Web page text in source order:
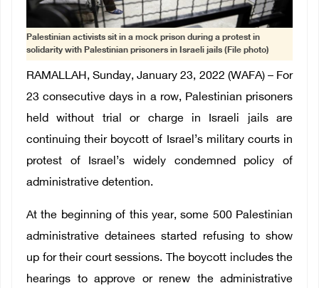
Palestinian activists sit in a mock prison during a protest in
solidarity with Palestinian prisoners in Israeli jails (File photo)
RAMALLAH, Sunday, January 23, 2022 (WAFA) – For
23 consecutive days in a row, Palestinian prisoners
held without trial or charge in Israeli jails are
continuing their boycott of Israel’s military courts in
protest of Israel’s widely condemned policy of
administrative detention.
At the beginning of this year, some 500 Palestinian
administrative detainees started refusing to show
up for their court sessions. The boycott includes the
hearings to approve or renew the administrative